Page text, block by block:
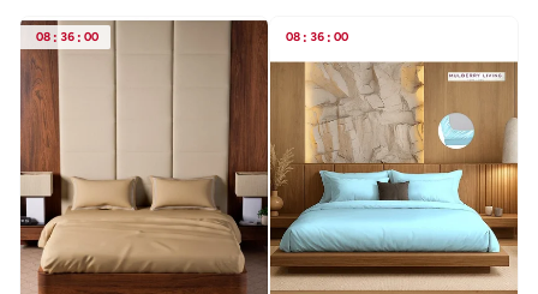
08 : 36 : 00 08 : 36 : 00